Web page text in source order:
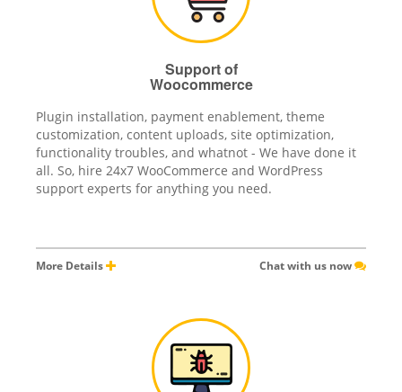
Support of
Woocommerce
Plugin installation, payment enablement, theme
customization, content uploads, site optimization,
functionality troubles, and whatnot - We have done it
all. So, hire 24x7 WooCommerce and WordPress
support experts for anything you need.
More Details Chat with us now